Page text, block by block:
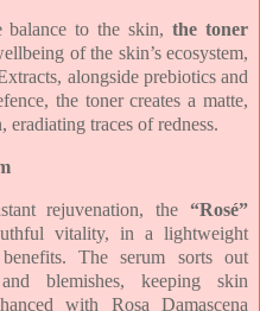
balance to the skin,the toner
of the skin’s ecosystem,
alongside prebiotics and
the toner creates a matte,
traces of redness.
rejuvenation, the “Rosé”
vitality, in a lightweight
benefits. Theserum sorts out
blemishes, keeping skin
with Rosa Damascena